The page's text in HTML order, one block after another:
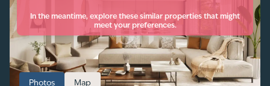
In the meantime, explore these similar properties that might
meet your preferences.
Photos Map